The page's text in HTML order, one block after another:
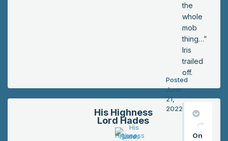
the
whole
mob
thing…”
Iris
trailed
off.
His Highness
Lord Hades
Posted
June
21,
2022
On